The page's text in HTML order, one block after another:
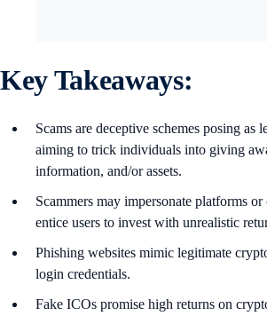
Key Takeaways:
Scams are deceptive schemes posing as
aiming to trick individuals into giving
information, and/or assets.
Scammers may impersonate platforms
entice users to invest with unrealistic
Phishing websites mimic legitimate
login credentials.
Fake ICOs promise high returns on